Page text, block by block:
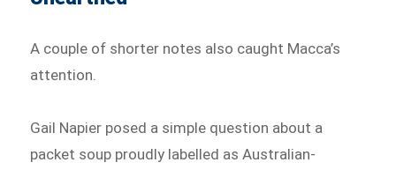
A couple of shorter notes also caught Macca’s
attention.
Gail Napier posed a simple question about a
packet soup proudly labelled as Australian-